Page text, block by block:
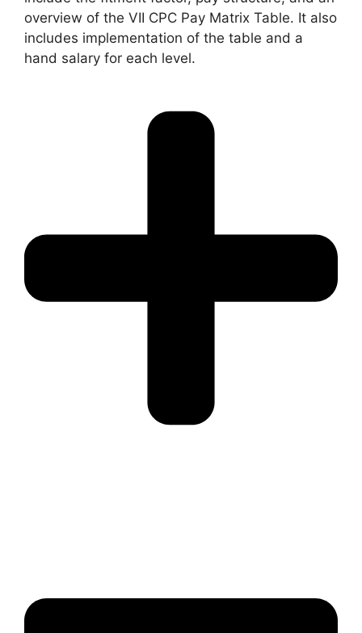
overview of the VII CPC Pay Matrix Table. It also
includes implementation of the table and a
hand salary for each level.